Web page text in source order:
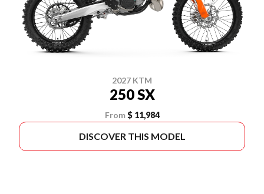
2027 KTM
250 SX
From $ 11,984
DISCOVER THIS MODEL